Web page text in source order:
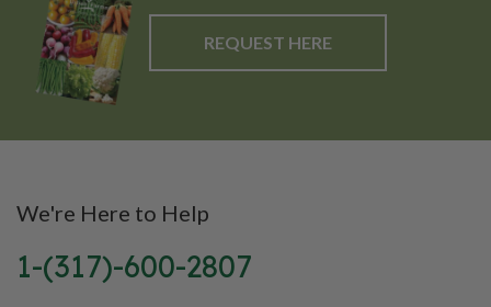
REQUEST HERE
We're Here to Help
1-(317)-600-2807